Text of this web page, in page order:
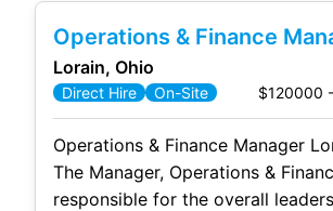
the organization's internal subject
expert on U.S. immigration
partnering closely with
leadership, outside legal counsel,
government agencies to ensure
while delivering
Operations & Finance
Lorain, Ohio
Direct Hire On-Site $120000
Operations & Finance Manager Lorain OH
The Manager, Operations &
responsible for the overall